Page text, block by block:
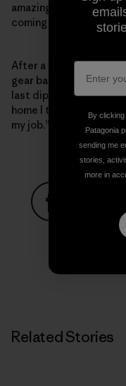
amazing how doing
coming back to life.
After a week of long,
gear back out of the
last dip in the river to
home I thought to my
my job.”
Share on
Related Stories
By
Patagonia
sending me
stories,
more in